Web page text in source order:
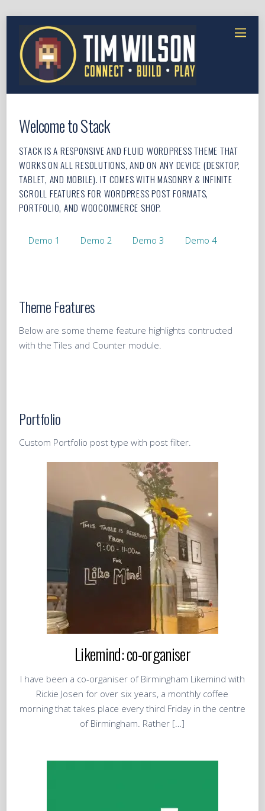
Welcome to Stack
STACK IS A RESPONSIVE AND FLUID WORDPRESS THEME THAT
WORKS ON ALL RESOLUTIONS, AND ON ANY DEVICE (DESKTOP,
TABLET, AND MOBILE). IT COMES WITH MASONRY & INFINITE
SCROLL FEATURES FOR WORDPRESS POST FORMATS,
PORTFOLIO, AND WOOCOMMERCE SHOP.
Demo 1 Demo 2 Demo 3 Demo 4
Theme Features
Below are some theme feature highlights contructed
with the Tiles and Counter module.
Portfolio
Custom Portfolio post type with post filter.
Likemind: co-organiser
I have been a co-organiser of Birmingham Likemind with
Rickie Josen for over six years, a monthly coffee
morning that takes place every third Friday in the centre
of Birmingham. Rather […]